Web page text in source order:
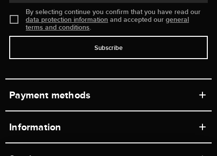
By selecting continue you confirm that you have read our
data protection information and accepted ourgeneral
terms and conditions.
Subscribe
Payment methods
Information